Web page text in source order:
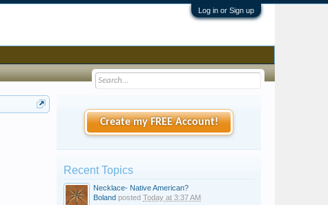
Log in or Sign up
Create my FREE Account!
Recent Topics
Necklace- Native American?
Boland posted Today at 3:37 AM